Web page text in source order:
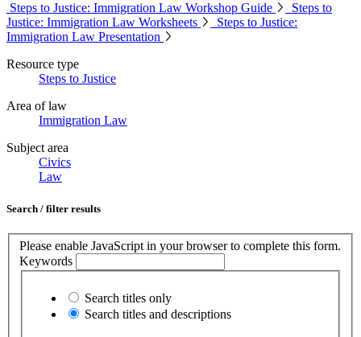
Steps to Justice: Immigration Law Workshop Guide
Steps to
Justice: Immigration Law Worksheets
Steps to Justice:
Immigration Law Presentation
Resource type
Steps to Justice
Area of law
Immigration Law
Subject area
Civics
Law
Search / filter results
Please enable JavaScript in your browser to complete this form.
Keywords
Search titles only
Search titles and descriptions